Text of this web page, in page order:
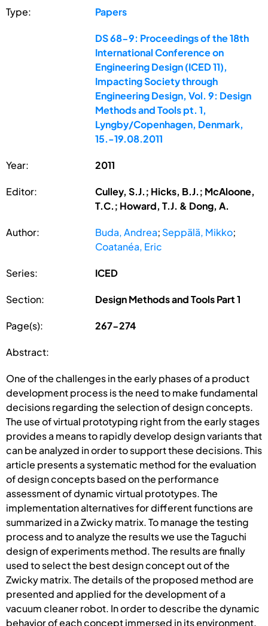
Type: Papers
DS 68-9: Proceedings of the 18th
International Conference on
Engineering Design (ICED 11),
Impacting Society through
Engineering Design, Vol. 9: Design
Methods and Tools pt. 1,
Lyngby/Copenhagen, Denmark,
15.-19.08.2011
Year: 2011
Editor:
Culley, S.J.; Hicks, B.J.; McAloone,
T.C.; Howard, T.J. & Dong, A.
Author: Buda, Andrea; Seppälä, Mikko;
Coatanéa, Eric
Series: ICED
Section: Design Methods and Tools Part 1
Page(s): 267-274
Abstract:
One of the challenges in the early phases of a product
development process is the need to make fundamental
decisions regarding the selection of design concepts.
The use of virtual prototyping right from the early stages
provides a means to rapidly develop design variants that
can be analyzed in order to support these decisions. This
article presents a systematic method for the evaluation
of design concepts based on the performance
assessment of dynamic virtual prototypes. The
implementation alternatives for different functions are
summarized in a Zwicky matrix. To manage the testing
process and to analyze the results we use the Taguchi
design of experiments method. The results are finally
used to select the best design concept out of the
Zwicky matrix. The details of the proposed method are
presented and applied for the development of a
vacuum cleaner robot. In order to describe the dynamic
behavior of each concept immersed in its environment,